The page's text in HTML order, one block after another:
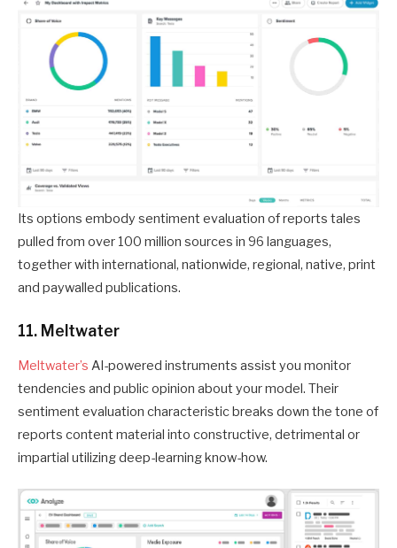
Its options embody sentiment evaluation of reports tales
pulled from over 100 million sources in 96 languages,
together with international, nationwide, regional, native, print
and paywalled publications.
11. Meltwater
Meltwater’s AI-powered instruments assist you monitor
tendencies and public opinion about your model. Their
sentiment evaluation characteristic breaks down the tone of
reports content material into constructive, detrimental or
impartial utilizing deep-learning know-how.